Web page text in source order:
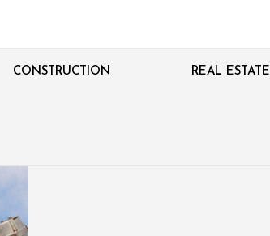
CONSTRUCTION REAL ESTATE